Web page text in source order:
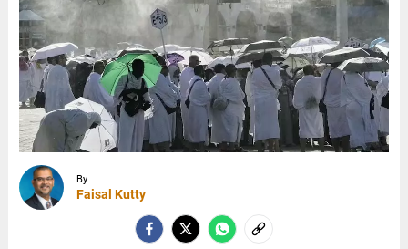
By
Faisal Kutty